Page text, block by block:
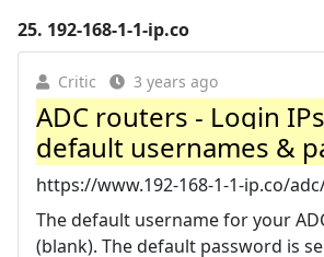
25. 192-168-1-1-ip.co
Critic 3 years ago
ADC routers - Login
default usernames &
https://www.192-168-1-1-ip.co/
The default username for your
(blank). The default password is